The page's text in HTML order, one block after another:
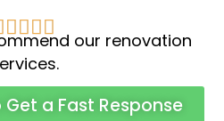

/
5
our renovation
a Fast Response